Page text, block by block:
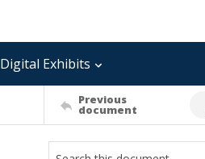
Digital Exhibits
Previous
document